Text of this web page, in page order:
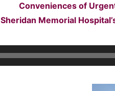
Conveniences of
Sheridan Memorial